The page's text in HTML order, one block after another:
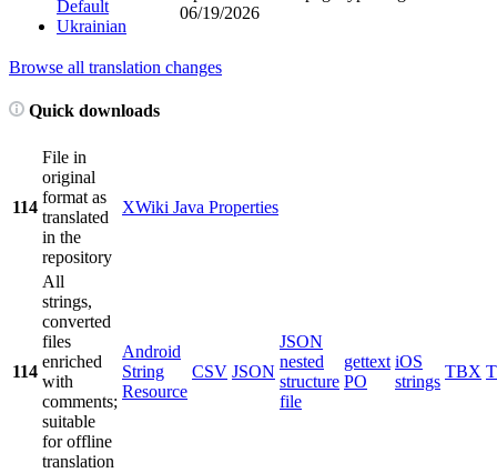
Default
Ukrainian
06/19/2026
Browse all translation changes
Quick downloads
114
File in
original
format as
translated
in the
repository
XWiki Java Properties
114
All
strings,
converted
files
enriched
with
comments;
suitable
for offline
translation
Android
String
Resource
CSV JSON
JSON
nested
structure
file
gettext
PO
iOS
strings
TBX